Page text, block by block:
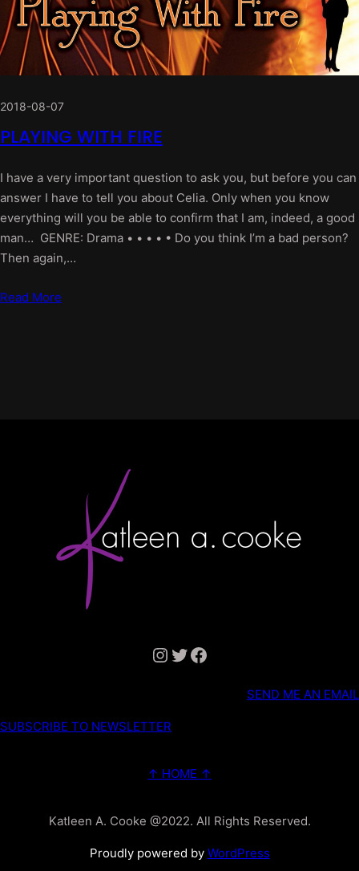
2018-08-07
PLAYING WITH FIRE
I have a very important question to ask you, but before you can
answer I have to tell you about Celia. Only when you know
everything will you be able to confirm that I am, indeed, a good
man… GENRE: Drama • • • • • Do you think I’m a bad person?
Then again,…
Read More
Instagram Twitter Facebook
SEND ME AN EMAIL
SUBSCRIBE TO NEWSLETTER
↑ HOME ↑
Katleen A. Cooke @2022. All Rights Reserved.
Proudly powered by WordPress